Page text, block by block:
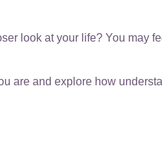
look at your life? You may
are and explore how